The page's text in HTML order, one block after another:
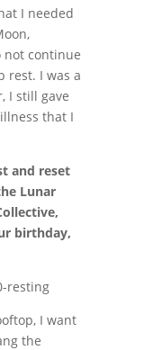
I needed
not continue
rest. I was a
I still gave
that I
and reset
Lunar
birthday,
I want
the